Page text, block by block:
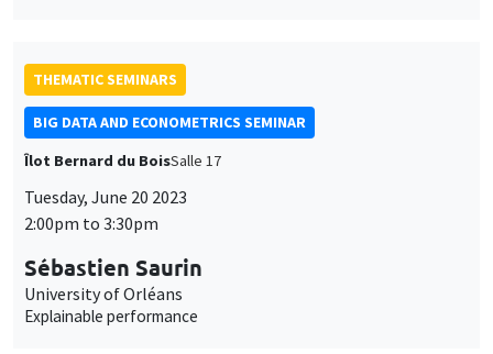
THEMATIC SEMINARS
BIG DATA AND ECONOMETRICS SEMINAR
Îlot Bernard du BoisSalle 17
Tuesday, June 20 2023
2:00pm to 3:30pm
Sébastien Saurin
University of Orléans
Explainable performance